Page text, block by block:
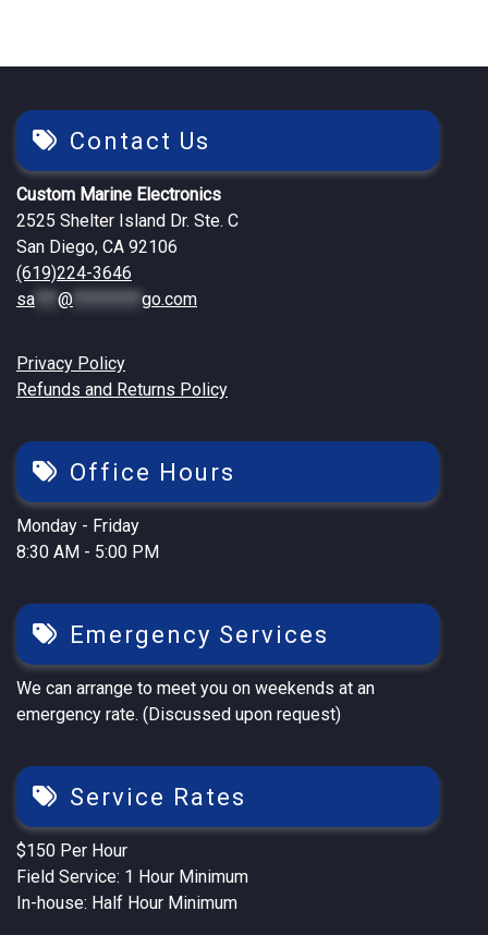
Contact Us
Custom Marine Electronics
2525 Shelter Island Dr. Ste. C
San Diego, CA 92106
(619)224-3646
sa
@ go.com
Privacy Policy
Refunds and Returns Policy
Office Hours
Monday - Friday
8:30 AM - 5:00 PM
Emergency Services
We can arrange to meet you on weekends at an
emergency rate. (Discussed upon request)
Service Rates
$150 Per Hour
Field Service: 1 Hour Minimum
In-house: Half Hour Minimum